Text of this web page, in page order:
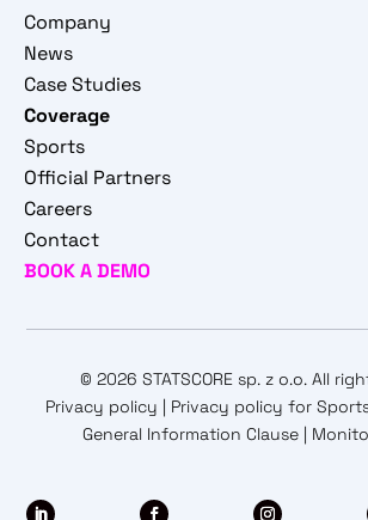
Company
News
Case Studies
Coverage
Sports
Official Partners
Careers
Contact
BOOK A DEMO
© 2026 STATSCORE sp. z o.o. All
Privacy policy
Privacy policy for
General Information Clause